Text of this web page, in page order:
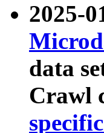
2025-
data
Crawl